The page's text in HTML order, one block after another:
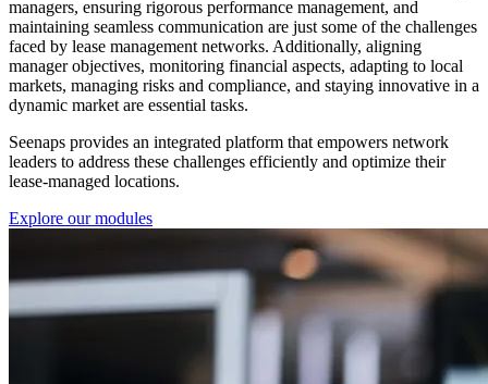
managers, ensuring rigorous performance management, and
maintaining seamless communication are just some of the challenges
faced by lease management networks. Additionally, aligning
manager objectives, monitoring financial aspects, adapting to local
markets, managing risks and compliance, and staying innovative in a
dynamic market are essential tasks.
Seenaps provides an integrated platform that empowers network
leaders to address these challenges efficiently and optimize their
lease-managed locations.
Explore our modules